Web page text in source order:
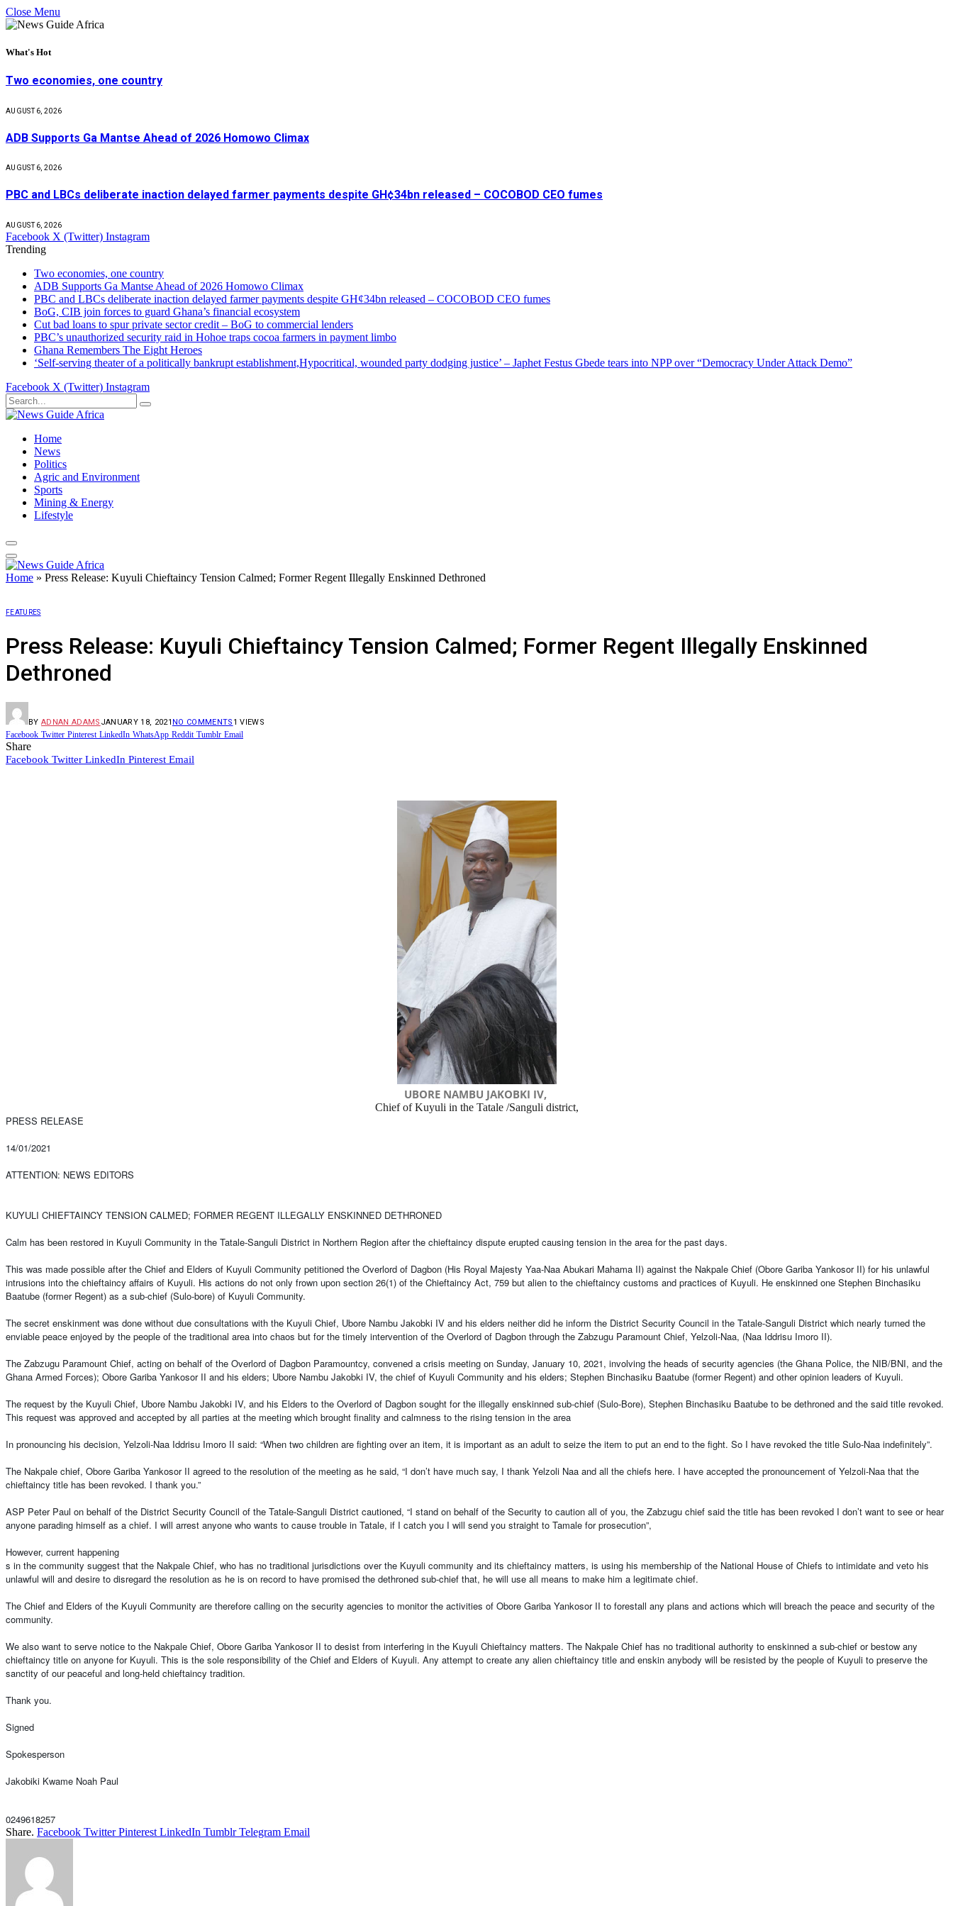
Close Menu
What's Hot
Two economies, one country
AUGUST 6, 2026
ADB Supports Ga Mantse Ahead of 2026 Homowo Climax
AUGUST 6, 2026
PBC and LBCs deliberate inaction delayed farmer payments despite GH¢34bn released – COCOBOD CEO fumes
AUGUST 6, 2026
Facebook X (Twitter) Instagram
Trending
Two economies, one country
ADB Supports Ga Mantse Ahead of 2026 Homowo Climax
PBC and LBCs deliberate inaction delayed farmer payments despite GH¢34bn released – COCOBOD CEO fumes
BoG, CIB join forces to guard Ghana’s financial ecosystem
Cut bad loans to spur private sector credit – BoG to commercial lenders
PBC’s unauthorized security raid in Hohoe traps cocoa farmers in payment limbo
Ghana Remembers The Eight Heroes
‘Self-serving theater of a politically bankrupt establishment,Hypocritical, wounded party dodging justice’ – Japhet Festus Gbede tears into NPP over “Democracy Under Attack Demo”
Facebook X (Twitter) Instagram
Home
News
Politics
Agric and Environment
Sports
Mining & Energy
Lifestyle
Home » Press Release: Kuyuli Chieftaincy Tension Calmed; Former Regent Illegally Enskinned Dethroned
FEATURES
Press Release: Kuyuli Chieftaincy Tension Calmed; Former Regent Illegally Enskinned
Dethroned
BY ADNAN ADAMS JANUARY 18, 2021 NO COMMENTS 1VIEWS
Facebook Twitter Pinterest LinkedIn WhatsApp Reddit Tumblr Email
Share
Facebook Twitter LinkedIn Pinterest Email
UBORE NAMBU JAKOBKI IV,
Chief of Kuyuli in the Tatale /Sanguli district,
PRESS RELEASE
14/01/2021
ATTENTION: NEWS EDITORS
KUYULI CHIEFTAINCY TENSION CALMED; FORMER REGENT ILLEGALLY ENSKINNED DETHRONED
Calm has been restored in Kuyuli Community in the Tatale-Sanguli District in Northern Region after the chieftaincy dispute erupted causing tension in the area for the past days.
This was made possible after the Chief and Elders of Kuyuli Community petitioned the Overlord of Dagbon (His Royal Majesty Yaa-Naa Abukari Mahama II) against the Nakpale Chief (Obore Gariba Yankosor II) for his unlawful
intrusions into the chieftaincy affairs of Kuyuli. His actions do not only frown upon section 26(1) of the Chieftaincy Act, 759 but alien to the chieftaincy customs and practices of Kuyuli. He enskinned one Stephen Binchasiku
Baatube (former Regent) as a sub-chief (Sulo-bore) of Kuyuli Community.
The secret enskinment was done without due consultations with the Kuyuli Chief, Ubore Nambu Jakobki IV and his elders neither did he inform the District Security Council in the Tatale-Sanguli District which nearly turned the
enviable peace enjoyed by the people of the traditional area into chaos but for the timely intervention of the Overlord of Dagbon through the Zabzugu Paramount Chief, Yelzoli-Naa, (Naa Iddrisu Imoro II).
The Zabzugu Paramount Chief, acting on behalf of the Overlord of Dagbon Paramountcy, convened a crisis meeting on Sunday, January 10, 2021, involving the heads of security agencies (the Ghana Police, the NIB/BNI, and the
Ghana Armed Forces); Obore Gariba Yankosor II and his elders; Ubore Nambu Jakobki IV, the chief of Kuyuli Community and his elders; Stephen Binchasiku Baatube (former Regent) and other opinion leaders of Kuyuli.
The request by the Kuyuli Chief, Ubore Nambu Jakobki IV, and his Elders to the Overlord of Dagbon sought for the illegally enskinned sub-chief (Sulo-Bore), Stephen Binchasiku Baatube to be dethroned and the said title revoked.
This request was approved and accepted by all parties at the meeting which brought finality and calmness to the rising tension in the area
In pronouncing his decision, Yelzoli-Naa Iddrisu Imoro II said: “When two children are fighting over an item, it is important as an adult to seize the item to put an end to the fight. So I have revoked the title Sulo-Naa indefinitely”.
The Nakpale chief, Obore Gariba Yankosor II agreed to the resolution of the meeting as he said, “I don’t have much say, I thank Yelzoli Naa and all the chiefs here. I have accepted the pronouncement of Yelzoli-Naa that the
chieftaincy title has been revoked. I thank you.”
ASP Peter Paul on behalf of the District Security Council of the Tatale-Sanguli District cautioned, “I stand on behalf of the Security to caution all of you, the Zabzugu chief said the title has been revoked I don’t want to see or hear
anyone parading himself as a chief. I will arrest anyone who wants to cause trouble in Tatale, if I catch you I will send you straight to Tamale for prosecution”,
However, current happening
s in the community suggest that the Nakpale Chief, who has no traditional jurisdictions over the Kuyuli community and its chieftaincy matters, is using his membership of the National House of Chiefs to intimidate and veto his
unlawful will and desire to disregard the resolution as he is on record to have promised the dethroned sub-chief that, he will use all means to make him a legitimate chief.
The Chief and Elders of the Kuyuli Community are therefore calling on the security agencies to monitor the activities of Obore Gariba Yankosor II to forestall any plans and actions which will breach the peace and security of the
community.
We also want to serve notice to the Nakpale Chief, Obore Gariba Yankosor II to desist from interfering in the Kuyuli Chieftaincy matters. The Nakpale Chief has no traditional authority to enskinned a sub-chief or bestow any
chieftaincy title on anyone for Kuyuli. This is the sole responsibility of the Chief and Elders of Kuyuli. Any attempt to create any alien chieftaincy title and enskin anybody will be resisted by the people of Kuyuli to preserve the
sanctity of our peaceful and long-held chieftaincy tradition.
Thank you.
Signed
Spokesperson
Jakobiki Kwame Noah Paul
0249618257
Share. Facebook Twitter Pinterest LinkedIn Tumblr Telegram Email